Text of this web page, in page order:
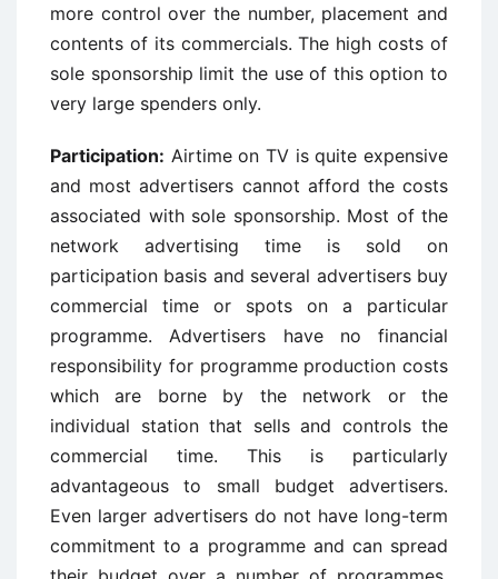
more control over the number, placement and
contents of its commercials. The high costs of
sole sponsorship limit the use of this option to
very large spenders only.
Participation: Airtime on TV is quite expensive
and most advertisers cannot afford the costs
associated with sole sponsorship. Most of the
network advertising time is sold on
participation basis and several advertisers buy
commercial time or spots on a particular
programme. Advertisers have no financial
responsibility for programme production costs
which are borne by the network or the
individual station that sells and controls the
commercial time. This is particularly
advantageous to small budget advertisers.
Even larger advertisers do not have long-term
commitment to a programme and can spread